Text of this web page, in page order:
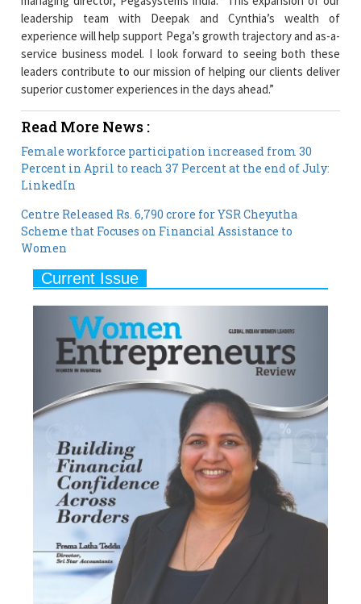
service business model. I look forward to seeing both these
leaders contribute to our mission of helping our clients deliver
superior customer experiences in the days ahead.”
Read More News :
Percent in April to reach 37 Percent at the end of July:
Centre Released Rs. 6,790 crore for YSR Cheyutha
Scheme that Focuses on Financial Assistance to
Current Issue